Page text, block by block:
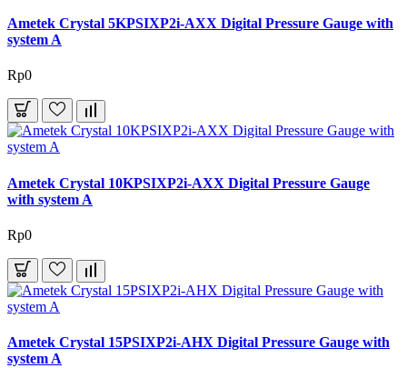
Ametek Crystal 5KPSIXP2i-AXX Digital Pressure Gauge with
system A
Rp0
Ametek Crystal 10KPSIXP2i-AXX Digital Pressure Gauge
with system A
Rp0
Ametek Crystal 15PSIXP2i-AHX Digital Pressure Gauge with
system A